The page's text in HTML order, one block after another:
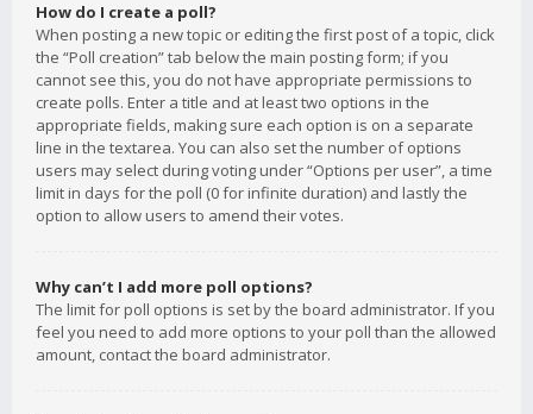
How do I create a poll?
When posting a new topic or editing the first post of a topic, click
the “Poll creation” tab below the main posting form; if you
cannot see this, you do not have appropriate permissions to
create polls. Enter a title and at least two options in the
appropriate fields, making sure each option is on a separate
line in the textarea. You can also set the number of options
users may select during voting under “Options per user”, a time
limit in days for the poll (0 for infinite duration) and lastly the
option to allow users to amend their votes.
Why can’t I add more poll options?
The limit for poll options is set by the board administrator. If you
feel you need to add more options to your poll than the allowed
amount, contact the board administrator.